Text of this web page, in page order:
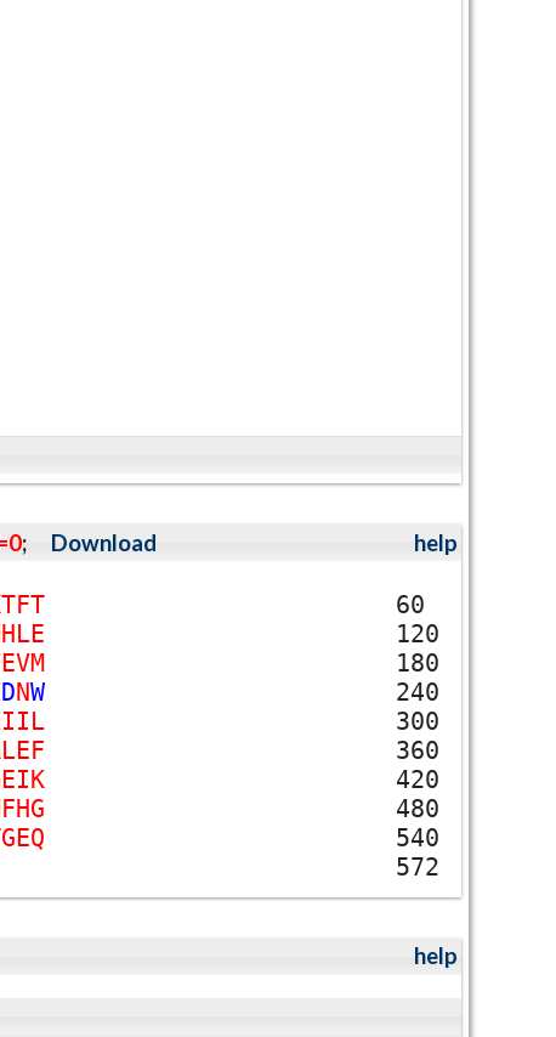
; Download help
TFT
60
HLE
120
EVM
180
DNW
240
IIL
300
LEF
360
EIK
420
FHG
480
GEQ
540
572
help